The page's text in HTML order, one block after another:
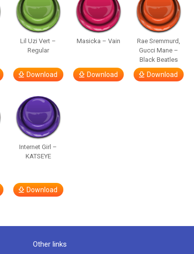
Lil Uzi Vert –
Regular
Download
Masicka – Vain
Download
Rae Sremmurd,
Gucci Mane –
Black Beatles
Download
Internet Girl –
KATSEYE
Download
Other links